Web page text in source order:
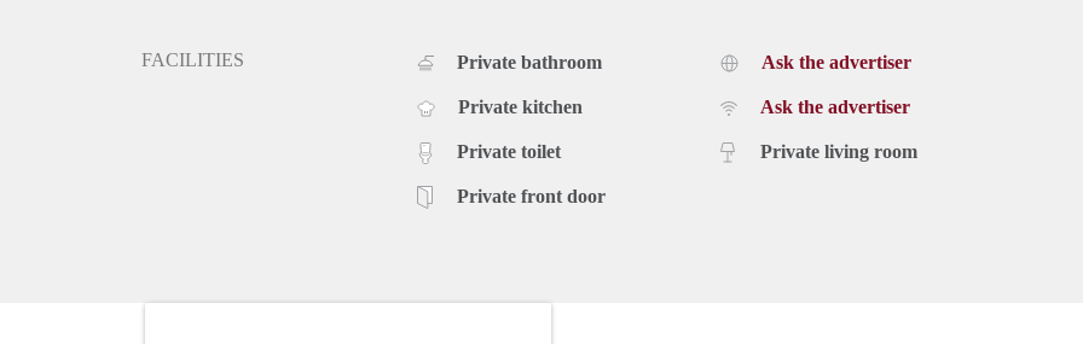
FACILITIES Private bathroom
Private kitchen
Private toilet
Private front door
Ask the advertiser
Ask the advertiser
Private living room